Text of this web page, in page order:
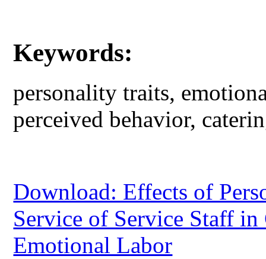
Keywords:
personality traits,
perceived behavior,
Download: Effects of
Service of Service Staff
Emotional Labor